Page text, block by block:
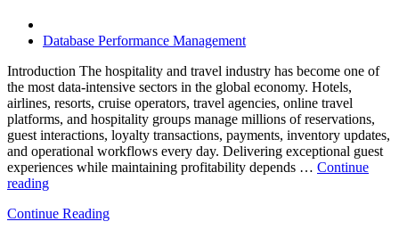
Database Performance Management
Introduction The hospitality and travel industry has become one of
the most data-intensive sectors in the global economy. Hotels,
airlines, resorts, cruise operators, travel agencies, online travel
platforms, and hospitality groups manage millions of reservations,
guest interactions, loyalty transactions, payments, inventory updates,
and operational workflows every day. Delivering exceptional guest
experiences while maintaining profitability depends … Continue
reading“How
Optimize
Continue Reading